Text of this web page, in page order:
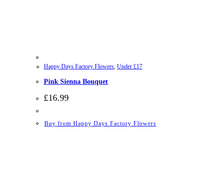
Happy Days Factory Flowers, Under £17
Pink Sienna Bouquet
£16.99
Buy from Happy Days Factory Flowers